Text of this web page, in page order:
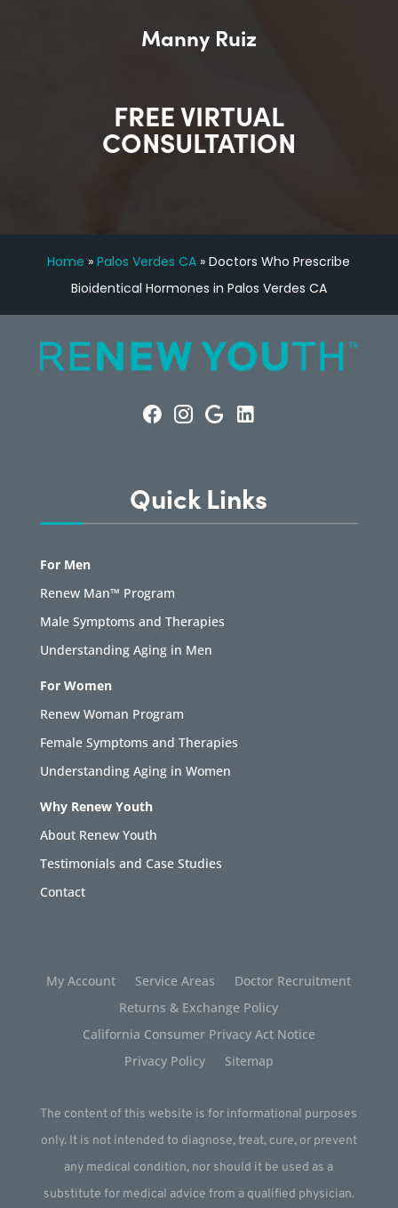
Manny Ruiz
FREE VIRTUAL
CONSULTATION
Home »Palos Verdes CA »Doctors Who Prescribe
Bioidentical Hormones in Palos Verdes CA
Quick Links
For Men
Renew Man™ Program
Male Symptoms and Therapies
Understanding Aging in Men
For Women
Renew Woman Program
Female Symptoms and Therapies
Understanding Aging in Women
Why Renew Youth
About Renew Youth
Testimonials and Case Studies
Contact
My Account Service Areas
Doctor Recruitment
Returns & Exchange Policy
California Consumer Privacy Act Notice
Privacy Policy
Sitemap
The content of this website is for informational purposes
only. It is not intended to diagnose, treat, cure, or prevent
any medical condition, nor should it be used as a
substitute for medical advice from a qualified physician.